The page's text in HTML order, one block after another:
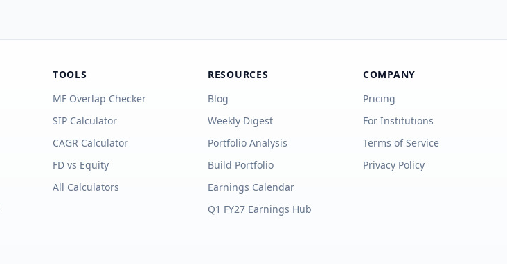
TOOLS
MF Overlap Checker
SIP Calculator
CAGR Calculator
FD vs Equity
All Calculators
RESOURCES
Blog
Weekly Digest
Portfolio Analysis
Build Portfolio
Earnings Calendar
Q1 FY27 Earnings Hub
COMPANY
Pricing
For Institutions
Terms of Service
Privacy Policy